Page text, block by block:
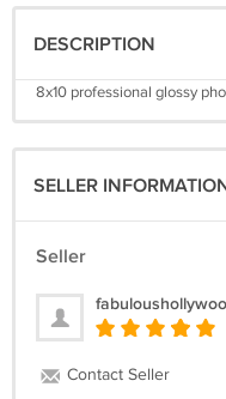
DESCRIPTION
8x10 professional glossy
SELLER
Seller
Contact Seller